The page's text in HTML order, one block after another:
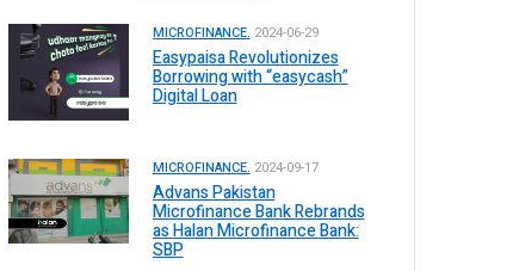
MICROFINANCE. 2024-06-29
Easypaisa Revolutionizes
Borrowing with “easycash”
Digital Loan
MICROFINANCE. 2024-09-17
Advans Pakistan
Microfinance Bank Rebrands
as Halan Microfinance Bank:
SBP